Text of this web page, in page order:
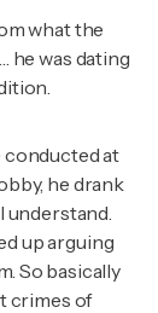
what the
he was dating
conducted at
he drank
understand.
up arguing
So basically
crimes of